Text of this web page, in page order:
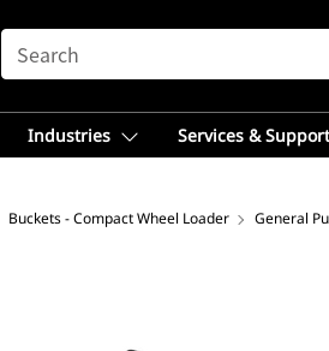
SEARCH
Industries Services & Support
Buckets - Compact Wheel Loader General